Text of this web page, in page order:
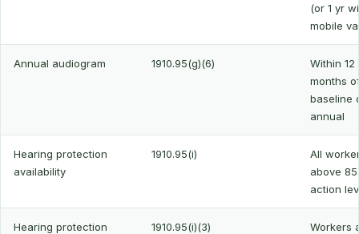
(or 1 yr
mobile
Annual audiogram 1910.95(g)(6)
Within 12
months
baseline
annual
Hearing protection
availability
1910.95(i)
All
above 85
action
Hearing protection
1910.95(i)(3)
Workers